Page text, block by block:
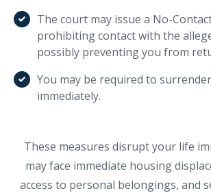
The court may issue a No-
prohibiting contact with the
possibly preventing you from
You may be required to
immediately.
These measures disrupt your life
may face immediate housing
access to personal belongings, and